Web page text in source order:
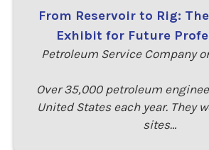
From Reservoir to Rig:
Exhibit for Future
Petroleum Service Company
Over 35,000 petroleum
United States each year. They
sites…